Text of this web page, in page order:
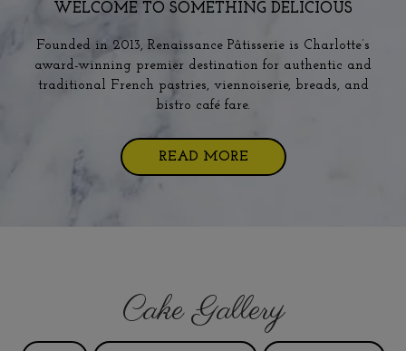
WELCOME TO SOMETHING DELICIOUS
Founded in 2013, Renaissance Pâtisserie is Charlotte’s
award-winning premier destination for authentic and
traditional French pastries, viennoiserie, breads, and
bistro café fare.
READ MORE
Cake Gallery